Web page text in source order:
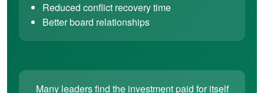
Reduced conflict recovery time
Better board relationships
Many leaders find the investment paid for itself